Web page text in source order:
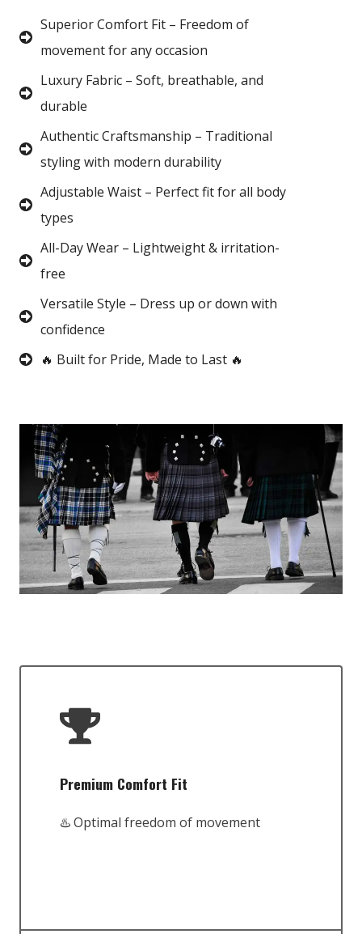
Superior Comfort Fit – Freedom of
movement for any occasion
Luxury Fabric – Soft, breathable, and
durable
Authentic Craftsmanship – Traditional
styling with modern durability
Adjustable Waist – Perfect fit for all body
types
All-Day Wear – Lightweight & irritation-
free
Versatile Style – Dress up or down with
confidence
🔥 Built for Pride, Made to Last 🔥
Premium Comfort Fit
♨️ Optimal freedom of movement